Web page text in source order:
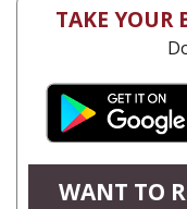
TAKE YOUR
WANT TO